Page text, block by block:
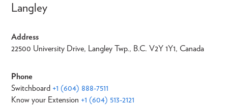
Langley
Address
22500 University Drive, Langley Twp., B.C. V2Y 1Y1, Canada
Phone
Switchboard +1 (604) 888-7511
Know your Extension +1 (604) 513-2121